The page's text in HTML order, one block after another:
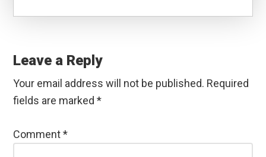
Interactions
Leave a Reply
Your email address will not be published. Required
fields are marked*
Comment*